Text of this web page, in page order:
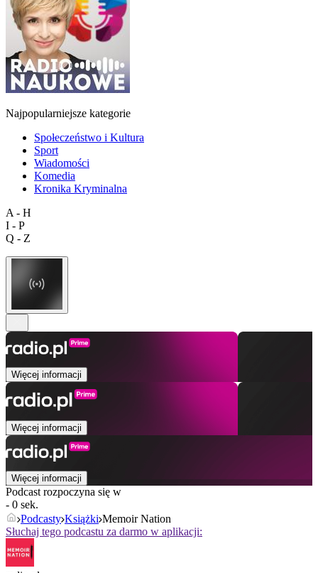
Najpopularniejsze kategorie
Społeczeństwo i Kultura
Sport
Wiadomości
Komedia
Kronika Kryminalna
A - H
I - P
Q - Z
Więcej informacji
Więcej informacji
Więcej informacji
Podcast rozpoczyna się w
- 0 sek.
Podcasty Książki Memoir Nation
Słuchaj tego podcastu za darmo w aplikacji: